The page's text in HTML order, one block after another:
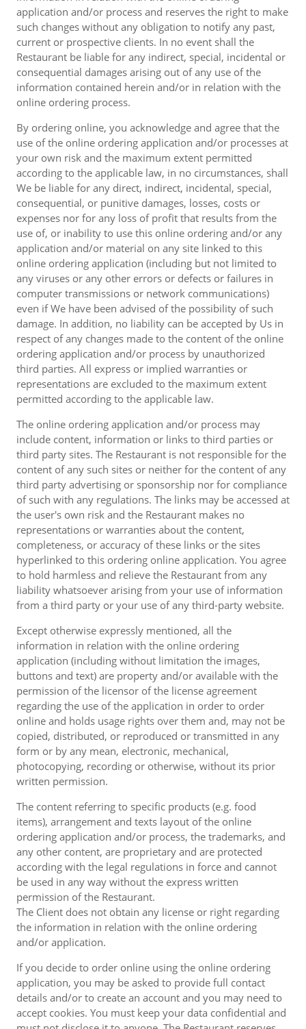
application and/or process and reserves the right to make
such changes without any obligation to notify any past,
current or prospective clients. In no event shall the
Restaurant be liable for any indirect, special, incidental or
consequential damages arising out of any use of the
information contained herein and/or in relation with the
online ordering process.
By ordering online, you acknowledge and agree that the
use of the online ordering application and/or processes at
your own risk and the maximum extent permitted
according to the applicable law, in no circumstances, shall
We be liable for any direct, indirect, incidental, special,
consequential, or punitive damages, losses, costs or
expenses nor for any loss of profit that results from the
use of, or inability to use this online ordering and/or any
application and/or material on any site linked to this
online ordering application (including but not limited to
any viruses or any other errors or defects or failures in
computer transmissions or network communications)
even if We have been advised of the possibility of such
damage. In addition, no liability can be accepted by Us in
respect of any changes made to the content of the online
ordering application and/or process by unauthorized
third parties. All express or implied warranties or
representations are excluded to the maximum extent
permitted according to the applicable law.
The online ordering application and/or process may
include content, information or links to third parties or
third party sites. The Restaurant is not responsible for the
content of any such sites or neither for the content of any
third party advertising or sponsorship nor for compliance
of such with any regulations. The links may be accessed at
the user's own risk and the Restaurant makes no
representations or warranties about the content,
completeness, or accuracy of these links or the sites
hyperlinked to this ordering online application. You agree
to hold harmless and relieve the Restaurant from any
liability whatsoever arising from your use of information
from a third party or your use of any third-party website.
Except otherwise expressly mentioned, all the
information in relation with the online ordering
application (including without limitation the images,
buttons and text) are property and/or available with the
permission of the licensor of the license agreement
regarding the use of the application in order to order
online and holds usage rights over them and, may not be
copied, distributed, or reproduced or transmitted in any
form or by any mean, electronic, mechanical,
photocopying, recording or otherwise, without its prior
written permission.
The content referring to specific products (e.g. food
items), arrangement and texts layout of the online
ordering application and/or process, the trademarks, and
any other content, are proprietary and are protected
according with the legal regulations in force and cannot
be used in any way without the express written
permission of the Restaurant.
The Client does not obtain any license or right regarding
the information in relation with the online ordering
and/or application.
If you decide to order online using the online ordering
application, you may be asked to provide full contact
details and/or to create an account and you may need to
accept cookies. You must keep your data confidential and